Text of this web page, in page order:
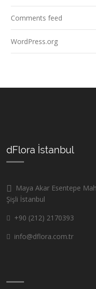
Comments feed
WordPress.org
dFlora İstanbul
Maya Akar Esentepe
Şişli İstanbul
+90 (212) 2170393
info@dflora.com.tr